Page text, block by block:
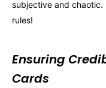
subjective and
rules!
Ensuring
Cards